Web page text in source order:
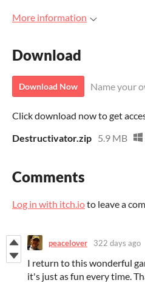
More information
Download
Download Now Name your
Click download now to get
Destructivator.zip 5.9 MB
Comments
Log in with itch.ioto leave a
peacelover 322 days ago
I return to this wonderful
it's just as fun every time.